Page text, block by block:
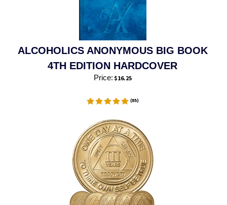
ALCOHOLICS ANONYMOUS BIG BOOK
4TH EDITION HARDCOVER
Price: $16.25
(85)